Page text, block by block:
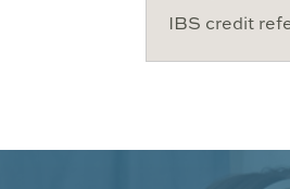
IBS credit